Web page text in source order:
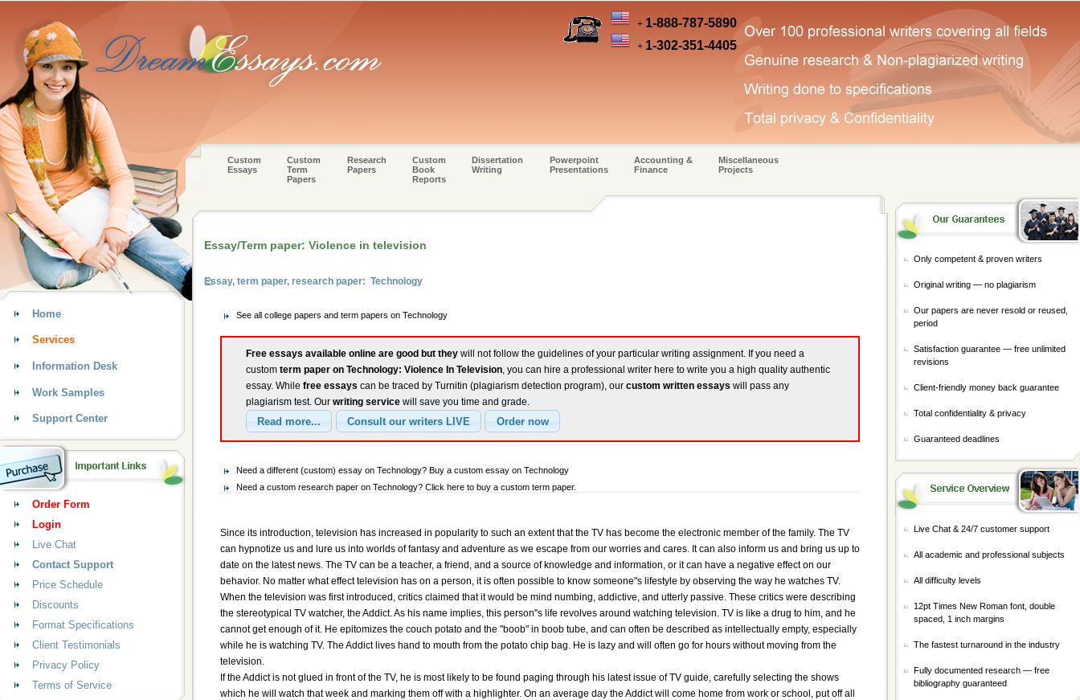
+ 1-888-787-5890
+ 1-302-351-4405
Custom
Essays
Custom
Term
Papers
Research
Papers
Custom
Book
Reports
Dissertation
Writing
Powerpoint
Presentations
Accounting &
Finance
Miscellaneous
Projects
Essay/Term paper: Violence in television
Essay, term paper, research paper: Technology
See all college papers and term papers on Technology
Free essays available online are good but they will not follow the guidelines of your particular writing assignment. If you need a
custom term paper on Technology: Violence In Television, you can hire a professional writer here to write you a high quality authentic
essay. While free essays can be traced by Turnitin (plagiarism detection program), our custom written essays will pass any
plagiarism test. Our writing service will save you time and grade.
Need a different (custom) essay on Technology? Buy a custom essay on Technology
Need a custom research paper on Technology? Click here to buy a custom term paper.
Since its introduction, television has increased in popularity to such an extent that the TV has become the electronic member of the family. The TV
can hypnotize us and lure us into worlds of fantasy and adventure as we escape from our worries and cares. It can also inform us and bring us up to
date on the latest news. The TV can be a teacher, a friend, and a source of knowledge and information, or it can have a negative effect on our
behavior. No matter what effect television has on a person, it is often possible to know someone"s lifestyle by observing the way he watches TV.
When the television was first introduced, critics claimed that it would be mind numbing, addictive, and utterly passive. These critics were describing
the stereotypical TV watcher, the Addict. As his name implies, this person"s life revolves around watching television. TV is like a drug to him, and he
cannot get enough of it. He epitomizes the couch potato and the "boob" in boob tube, and can often be described as intellectually empty, especially
while he is watching TV. The Addict lives hand to mouth from the potato chip bag. He is lazy and will often go for hours without moving from the
television.
If the Addict is not glued in front of the TV, he is most likely to be found paging through his latest issue of TV guide, carefully selecting the shows
which he will watch that week and marking them off with a highlighter. On an average day the Addict will come home from work or school, put off all
Home
Services
Information Desk
Work Samples
Support Center
Order Form
Login
Live Chat
Contact Support
Price Schedule
Discounts
Format Specifications
Client Testimonials
Privacy Policy
Terms of Service
Only competent & proven writers
Original writing — no plagiarism
Our papers are never resold or reused,
period
Satisfaction guarantee — free unlimited
revisions
Client-friendly money back guarantee
Total confidentiality & privacy
Guaranteed deadlines
Live Chat & 24/7 customer support
All academic and professional subjects
All difficulty levels
12pt Times New Roman font, double
spaced, 1 inch margins
The fastest turnaround in the industry
Fully documented research — free
bibliography guaranteed